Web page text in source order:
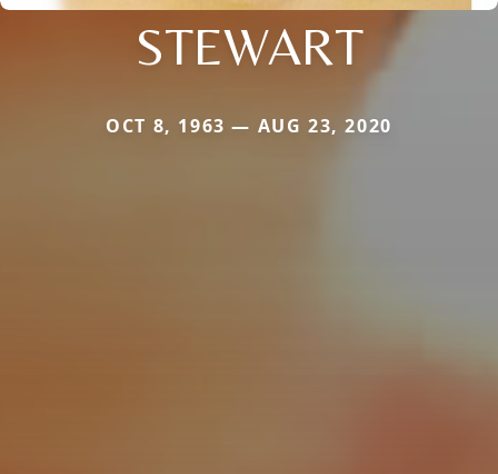
STEWART
OCT 8, 1963 — AUG 23, 2020